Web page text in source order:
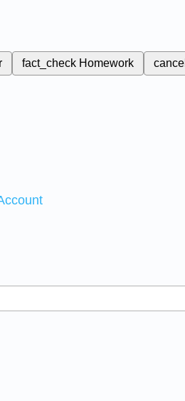
fact_check Homework cancel